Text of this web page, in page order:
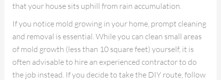
that your house sits uphill from rain accumulation.
If you notice mold growing in your home, prompt cleaning
and removal is essential. While you can clean small areas
of mold growth (less than 10 square feet) yourself, it is
often advisable to hire an experienced contractor to do
the job instead. If you decide to take the DIY route, follow